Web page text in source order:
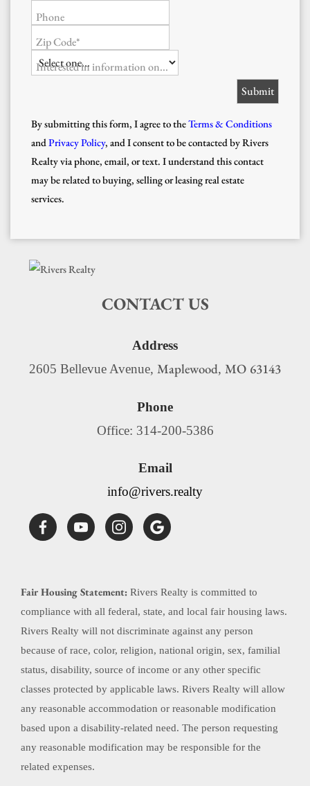
Phone
Zip Code*
Interested in information on...
By submitting this form, I agree to theTerms & Conditions
and Privacy Policy, and I consent to be contacted by Rivers
Realty via phone, email, or text. I understand this contact
may be related to buying, selling or leasing real estate
services.
CONTACT US
Address
2605 Bellevue Avenue, Maplewood, MO 63143
Phone
Office: 314-200-5386
Email
info@rivers.realty
Fair Housing Statement: Rivers Realty is committed to
compliance with all federal, state, and local fair housing laws.
Rivers Realty will not discriminate against any person
because of race, color, religion, national origin, sex, familial
status, disability, source of income or any other specific
classes protected by applicable laws. Rivers Realty will allow
any reasonable accommodation or reasonable modification
based upon a disability-related need. The person requesting
any reasonable modification may be responsible for the
related expenses.